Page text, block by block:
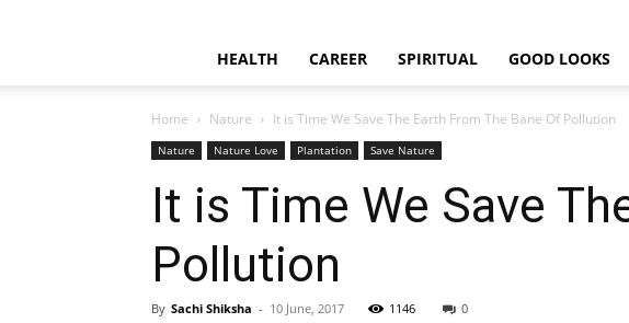
Spiritual
India
HEALTH CAREER SPIRITUAL GOOD LOOKS
Home Nature It is Time We Save The Earth From The Bane Of Pollution
Nature Nature Love Plantation Save Nature
It is Time We Save
Pollution
By Sachi Shiksha - 10 June, 2017 1146 0